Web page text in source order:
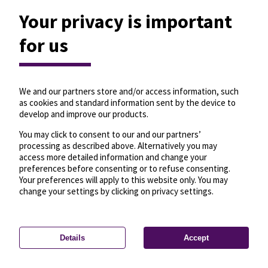
Privacy settings—License—© OpenMapTiles
© OpenStreetMap
Your privacy is important
for us
We and our partners store and/or access information, such
as cookies and standard information sent by the device to
develop and improve our products.
You may click to consent to our and our partners’
processing as described above. Alternatively you may
access more detailed information and change your
preferences before consenting or to refuse consenting.
Your preferences will apply to this website only. You may
change your settings by clicking on privacy settings.
Details Accept